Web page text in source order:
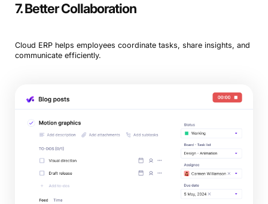
7. Better Collaboration
Cloud ERP helps employees coordinate tasks, share insights, and
communicate efficiently.